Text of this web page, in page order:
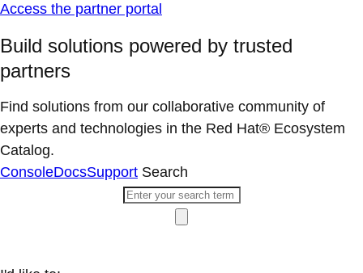
Access the partner portal
Build solutions powered by trusted
partners
Find solutions from our collaborative community of
experts and technologies in the Red Hat® Ecosystem
Catalog.
ConsoleDocsSupport Search